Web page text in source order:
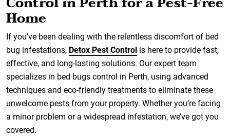
Home
If you’ve been dealing with the relentless discomfort of bed
bug infestations, Detox Pest Control is here to provide fast,
effective, and long-lasting solutions. Our expert team
specializes in bed bugs control in Perth, using advanced
techniques and eco-friendly treatments to eliminate these
unwelcome pests from your property. Whether you’re facing
a minor problem or a widespread infestation, we’ve got you
covered.